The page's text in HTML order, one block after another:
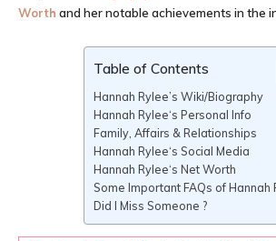
Worth and her notable achievements in the
Table of Contents
Hannah Rylee’s Wiki/Biography
Hannah Rylee‘s Personal Info
Family, Affairs & Relationships
Hannah Rylee‘s Social Media
Hannah Rylee‘s Net Worth
Some Important FAQs of Hannah
Did I Miss Someone ?